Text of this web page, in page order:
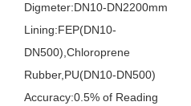
Digmeter:DN10-DN2200mm
Lining:FEP(DN10-
DN500),Chloroprene
Rubber,PU(DN10-DN500)
Accuracy:0.5% of Reading